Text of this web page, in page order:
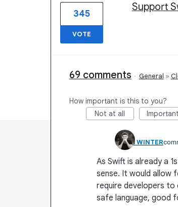
Support
345
VOTE
69 comments · General »
How important is this to you?
Not at all
Important
KHAN WINTER
As Swift is already a
sense. It would allow
require developers to
safe language, good